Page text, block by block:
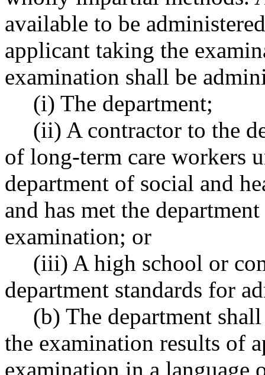
available to be
applicant taking the
examination shall be
(i) The department;
(ii) A contractor to the
of long-term care workers
department of social and
and has met the
examination; or
(iii) A high school or
department standards for
(b) The department
the examination results of
examination in a language